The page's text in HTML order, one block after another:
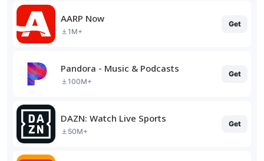
AARP Now
1M+
Get
Pandora - Music & Podcasts
100M+
Get
DAZN: Watch Live Sports
50M+
Get